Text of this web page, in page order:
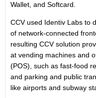
Wallet, and Softcard.
CCV used Identiv Labs to
of network-connected
resulting CCV solution
at vending machines and
(POS), such as fast-food
and parking and public
like airports and subway